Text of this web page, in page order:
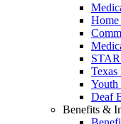
Home
Youth
Deaf
Benefits &